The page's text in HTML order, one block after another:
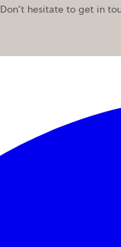
Don’t hesitate to get in